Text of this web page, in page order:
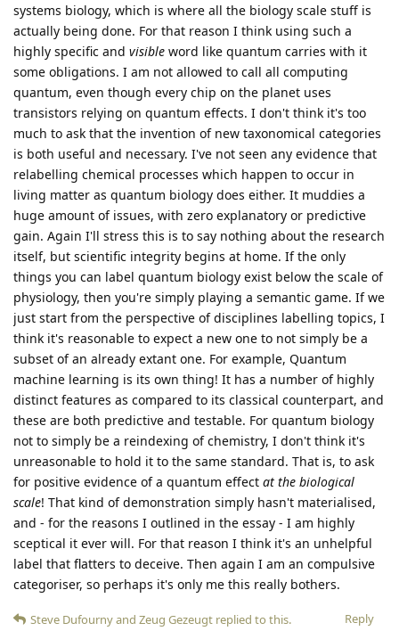
systems biology, which is where all the biology scale stuff is
actually being done. For that reason I think using such a
highly specific and visible word like quantum carries with it
some obligations. I am not allowed to call all computing
quantum, even though every chip on the planet uses
transistors relying on quantum effects. I don't think it's too
much to ask that the invention of new taxonomical categories
is both useful and necessary. I've not seen any evidence that
relabelling chemical processes which happen to occur in
living matter as quantum biology does either. It muddies a
huge amount of issues, with zero explanatory or predictive
gain. Again I'll stress this is to say nothing about the research
itself, but scientific integrity begins at home. If the only
things you can label quantum biology exist below the scale of
physiology, then you're simply playing a semantic game. If we
just start from the perspective of disciplines labelling topics, I
think it's reasonable to expect a new one to not simply be a
subset of an already extant one. For example, Quantum
machine learning is its own thing! It has a number of highly
distinct features as compared to its classical counterpart, and
these are both predictive and testable. For quantum biology
not to simply be a reindexing of chemistry, I don't think it's
unreasonable to hold it to the same standard. That is, to ask
for positive evidence of a quantum effect at the biological
scale! That kind of demonstration simply hasn't materialised,
and - for the reasons I outlined in the essay - I am highly
sceptical it ever will. For that reason I think it's an unhelpful
label that flatters to deceive. Then again I am an compulsive
categoriser, so perhaps it's only me this really bothers.
Reply
Steve Dufournyand Zeug Gezeugt replied to this.